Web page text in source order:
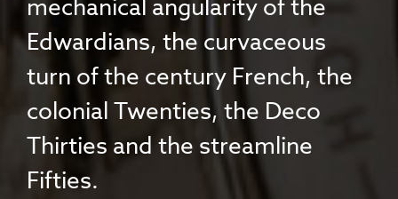
mechanical angularity of the
Edwardians, the curvaceous
turn of the century French, the
colonial Twenties, the Deco
Thirties and the streamline
Fifties.